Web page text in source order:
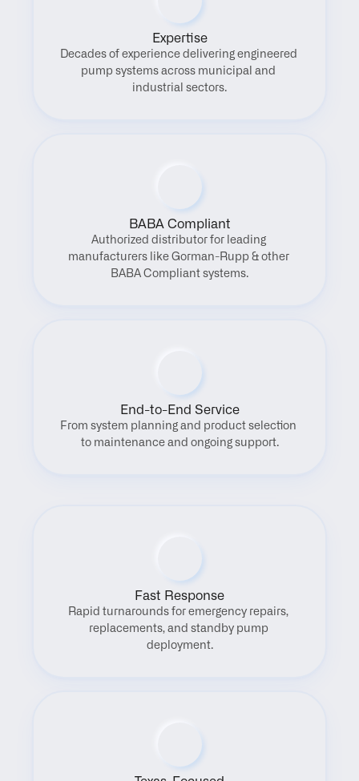
Expertise
Decades of experience delivering engineered
pump systems across municipal and
industrial sectors.
BABA Compliant
Authorized distributor for leading
manufacturers like Gorman-Rupp & other
BABA Compliant systems.
End-to-End Service
From system planning and product selection
to maintenance and ongoing support.
Fast Response
Rapid turnarounds for emergency repairs,
replacements, and standby pump
deployment.